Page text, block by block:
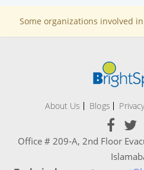
Some organizations involved
About Us Blogs
Office # 209-A, 2nd Floor